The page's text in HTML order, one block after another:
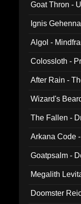
Goat Thron -
Ignis
Algol -
Colossloth -
After Rain -
Wizard's
The Fallen -
Arkana Code
Goatpsalm -
Megalith
Doomster